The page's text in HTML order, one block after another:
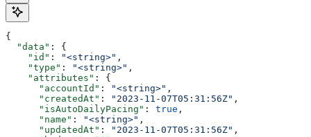
{
  "data"
: {
    "id"
: "<string>" ,
    "type"
: "<string>" ,
    "attributes"
: {
      "accountId"
: "<string>" ,
      "createdAt"
: "2023-11-07T05:31:56Z" ,
      "isAutoDailyPacing"
: true ,
      "name"
: "<string>" ,
      "updatedAt"
: "2023-11-07T05:31:56Z" ,